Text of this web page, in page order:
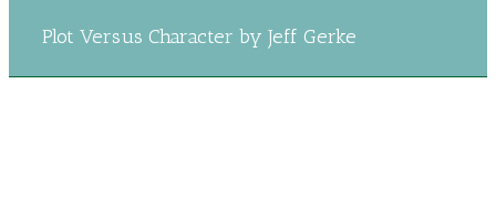
Plot Versus Character by Jeff Gerke